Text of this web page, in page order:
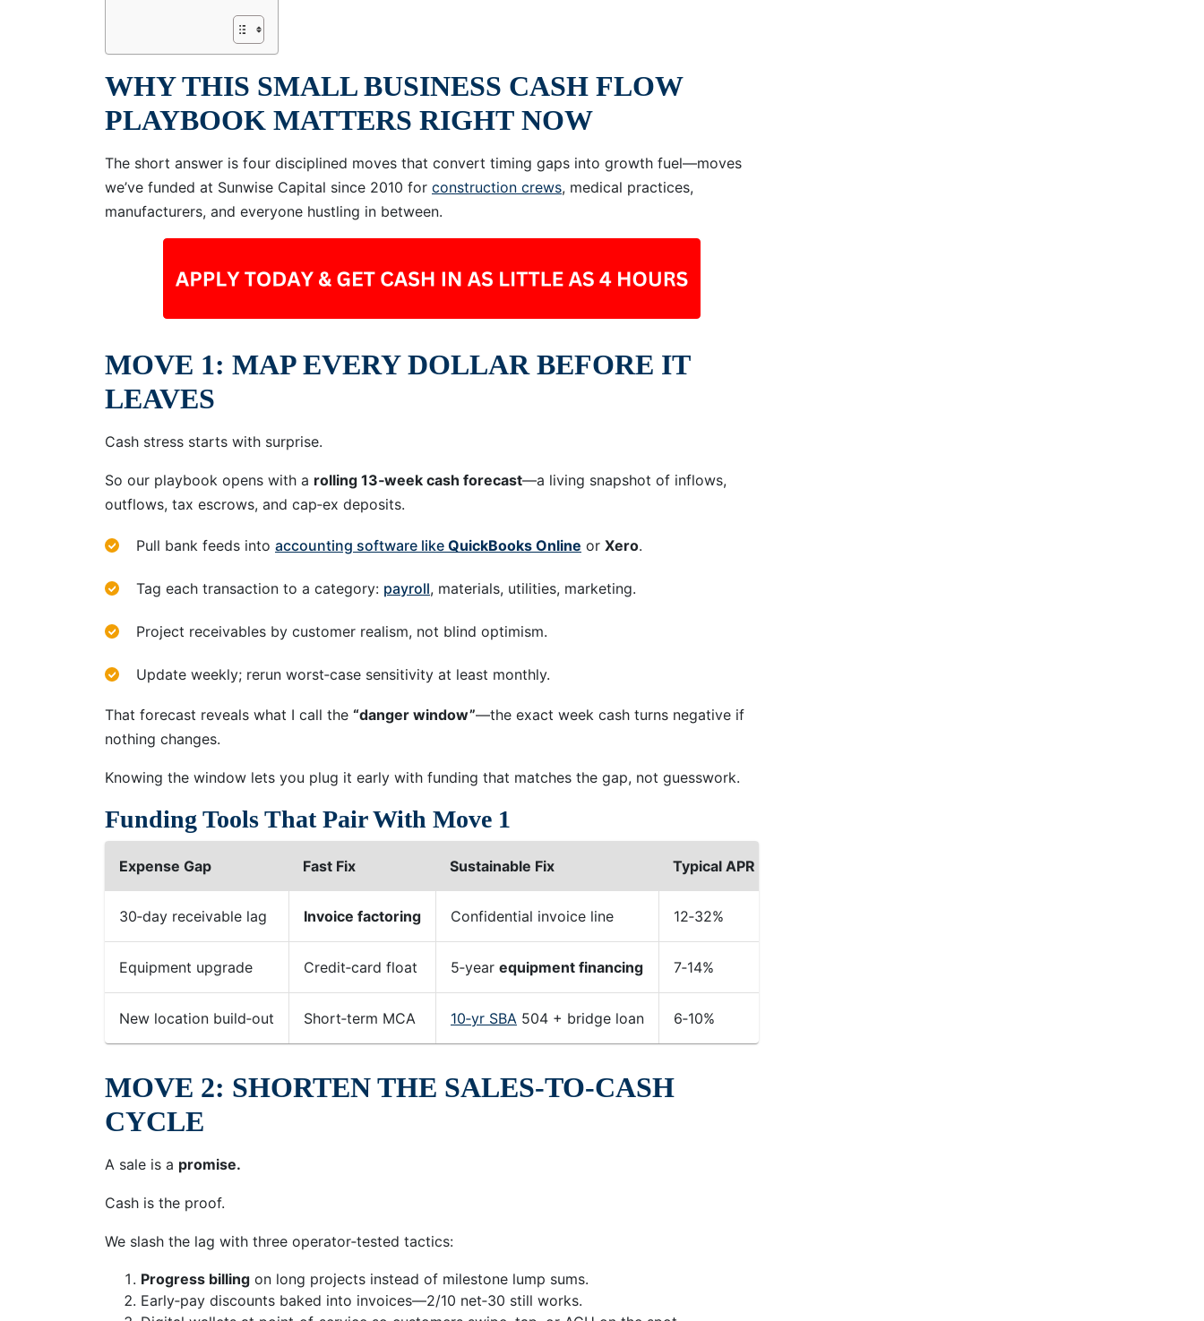
WHY THIS SMALL BUSINESS CASH FLOW
PLAYBOOK MATTERS RIGHT NOW
The short answer is four disciplined moves that convert timing gaps into growth fuel—moves
we’ve funded at Sunwise Capital since 2010 for construction crews, medical practices,
manufacturers, and everyone hustling in between.
MOVE 1: MAP EVERY DOLLAR BEFORE IT
LEAVES
Cash stress starts with surprise.
So our playbook opens with a rolling 13‑week cash forecast—a living snapshot of inflows,
outflows, tax escrows, and cap‑ex deposits.
Pull bank feeds into accounting software like QuickBooks Online or Xero.
Tag each transaction to a category: payroll, materials, utilities, marketing.
Project receivables by customer realism, not blind optimism.
Update weekly; rerun worst‑case sensitivity at least monthly.
That forecast reveals what I call the “danger window”—the exact week cash turns negative if
nothing changes.
Knowing the window lets you plug it early with funding that matches the gap, not guesswork.
Funding Tools That Pair With Move 1
Expense Gap Fast Fix Sustainable Fix Typical APR
30‑day receivable lag Invoice factoring Confidential invoice line 12‑32%
Equipment upgrade Credit‑card float 5‑year equipment financing 7‑14%
New location build‑out Short‑term MCA 10‑yr SBA 504 + bridge loan 6‑10%
MOVE 2: SHORTEN THE SALES‑TO‑CASH
CYCLE
A sale is a promise.
Cash is the proof.
We slash the lag with three operator‑tested tactics:
Progress billing on long projects instead of milestone lump sums.
Early‑pay discounts baked into invoices—2/10 net‑30 still works.